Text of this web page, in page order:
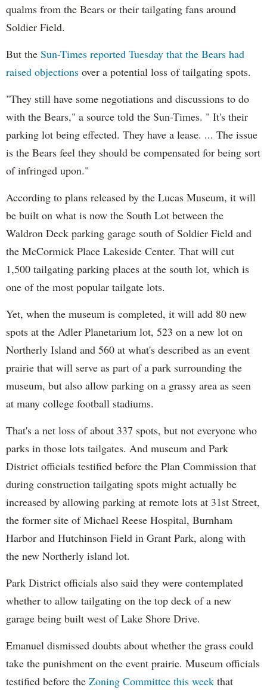
qualms from the Bears or their tailgating fans around
Soldier Field.
But the Sun-Times reported Tuesday that the Bears had
raised objections over a potential loss of tailgating spots.
"They still have some negotiations and discussions to do
with the Bears," a source told the Sun-Times. " It's their
parking lot being effected. They have a lease. ... The issue
is the Bears feel they should be compensated for being sort
of infringed upon."
According to plans released by the Lucas Museum, it will
be built on what is now the South Lot between the
Waldron Deck parking garage south of Soldier Field and
the McCormick Place Lakeside Center. That will cut
1,500 tailgating parking places at the south lot, which is
one of the most popular tailgate lots.
Yet, when the museum is completed, it will add 80 new
spots at the Adler Planetarium lot, 523 on a new lot on
Northerly Island and 560 at what's described as an event
prairie that will serve as part of a park surrounding the
museum, but also allow parking on a grassy area as seen
at many college football stadiums.
That's a net loss of about 337 spots, but not everyone who
parks in those lots tailgates. And museum and Park
District officials testified before the Plan Commission that
during construction tailgating spots might actually be
increased by allowing parking at remote lots at 31st Street,
the former site of Michael Reese Hospital, Burnham
Harbor and Hutchinson Field in Grant Park, along with
the new Northerly island lot.
Park District officials also said they were contemplated
whether to allow tailgating on the top deck of a new
garage being built west of Lake Shore Drive.
Emanuel dismissed doubts about whether the grass could
take the punishment on the event prairie. Museum officials
testified before the Zoning Committee this week that